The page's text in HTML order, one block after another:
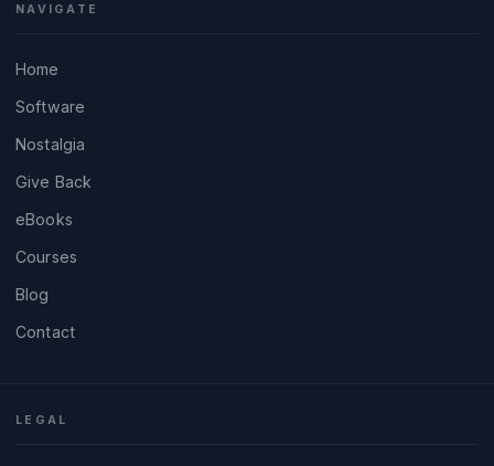
NAVIGATE
Home
Software
Nostalgia
Give Back
eBooks
Courses
Blog
Contact
LEGAL